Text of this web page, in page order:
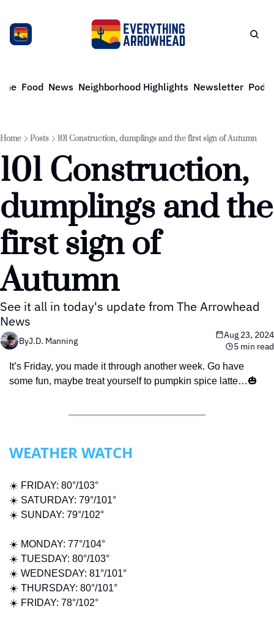
Food News Neighborhood Highlights Newsletter
Home Posts 101 Construction, dumplings and the first sign of Autumn
101 Construction,
dumplings and the
first sign of
Autumn
See it all in today's update from The Arrowhead
News
ByJ.D. Manning
Aug 23, 2024
5 min read
It’s Friday, you made it through another week. Go have
some fun, maybe treat yourself to pumpkin spice latte…🎃
WEATHER WATCH
☀️ FRIDAY: 80°/103°
☀️ SATURDAY: 79°/101°
☀️ SUNDAY: 79°/102°
☀️ MONDAY: 77°/104°
☀️ TUESDAY: 80°/103°
☀️ WEDNESDAY: 81°/101°
☀️ THURSDAY: 80°/101°
☀️ FRIDAY: 78°/102°